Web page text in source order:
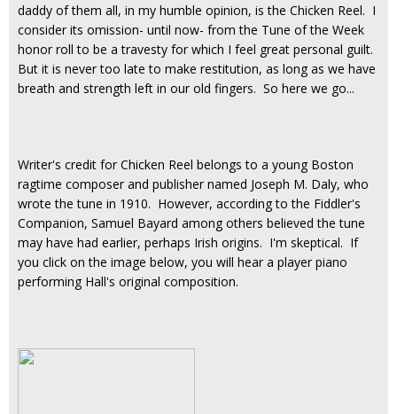
daddy of them all, in my humble opinion, is the Chicken Reel. I
consider its omission- until now- from the Tune of the Week
honor roll to be a travesty for which I feel great personal guilt.
But it is never too late to make restitution, as long as we have
breath and strength left in our old fingers. So here we go...
Writer's credit for Chicken Reel belongs to a young Boston
ragtime composer and publisher named Joseph M. Daly, who
wrote the tune in 1910. However, according to the Fiddler's
Companion, Samuel Bayard among others believed the tune
may have had earlier, perhaps Irish origins. I'm skeptical. If
you click on the image below, you will hear a player piano
performing Hall's original composition.